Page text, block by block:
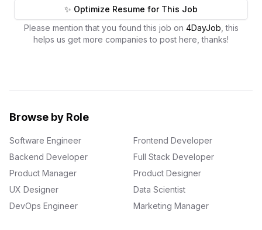
✨ Optimize Resume for This Job
Please mention that you found this job on 4DayJob , this
helps us get more companies to post here, thanks!
Browse by Role
Software Engineer
Frontend Developer
Backend Developer
Full Stack Developer
Product Manager
Product Designer
UX Designer
Data Scientist
DevOps Engineer
Marketing Manager